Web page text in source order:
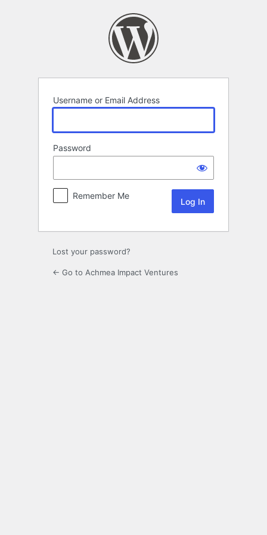
Username or Email Address
Password
Remember Me
Lost your password?
← Go to Achmea Impact Ventures